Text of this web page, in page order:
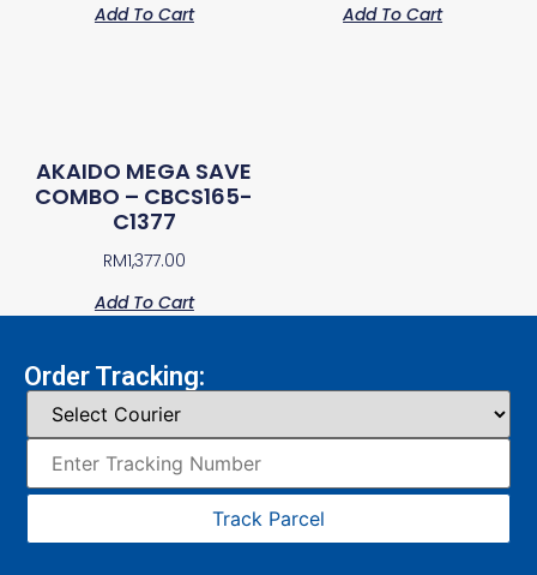
Add To Cart
Add To Cart
AKAIDO MEGA SAVE
COMBO – CBCS165-
C1377
RM1,377.00
Add To Cart
Order Tracking:
Track Parcel